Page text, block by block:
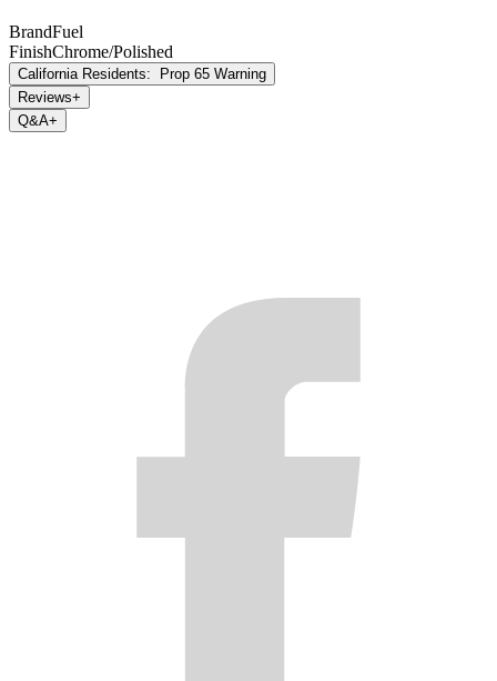
BrandFuel
FinishChrome/Polished
California Residents:
Prop 65 Warning
Reviews+
Q&A+